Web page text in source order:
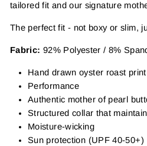
tailored fit and our signature
The perfect fit - not boxy or slim,
Fabric: 92% Polyester / 8%
Hand drawn oyster roast
Performance
Authentic mother of pearl
Structured collar that
Moisture-wicking
Sun protection (UPF 40-50+)